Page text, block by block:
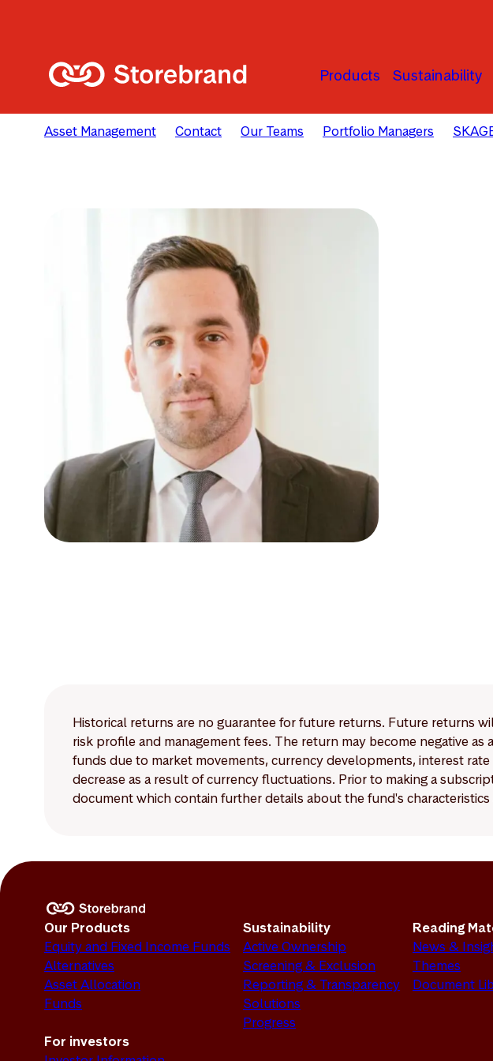
Products Sustainability
Asset Management Contact Our Teams Portfolio Managers
Historical returns are no guarantee for future returns. Future returns
risk profile and management fees. The return may become negative
funds due to market movements, currency developments, interest
decrease as a result of currency fluctuations. Prior to making a
document which contain further details about the fund's characteristics
Our Products
Equity and Fixed Income Funds
Alternatives
Asset Allocation
Funds
Sustainability
Active Ownership
Screening & Exclusion
Reporting & Transparency
Solutions
Progress
Reading
News &
Themes
Document
For investors